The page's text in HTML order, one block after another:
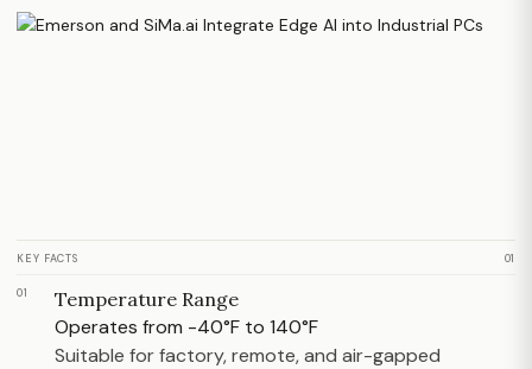
KEY FACTS 01
01 Temperature Range
Operates from -40°F to 140°F
Suitable for factory, remote, and air-gapped